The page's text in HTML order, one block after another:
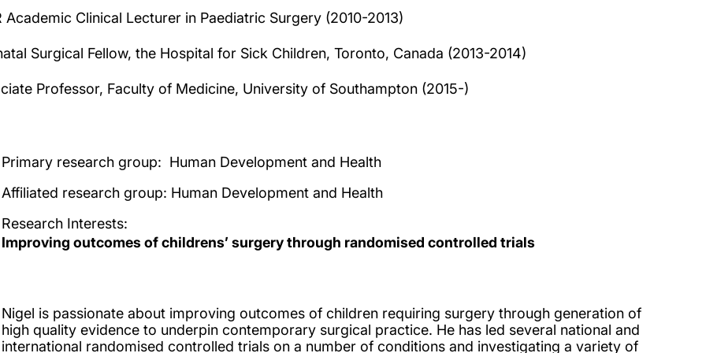
Academic Clinical Lecturer in Paediatric Surgery (2010-2013)
Surgical Fellow, the Hospital for Sick Children, Toronto, Canada (2013-2014)
Professor, Faculty of Medicine, University of Southampton (2015-)
Primary research group: Human Development and Health
Affiliated research group: Human Development and Health
Research Interests:
Improving outcomes of childrens’ surgery through randomised controlled trials
Nigel is passionate about improving outcomes of children requiring surgery through generation of
high quality evidence to underpin contemporary surgical practice. He has led several national and
international randomised controlled trials on a number of conditions and investigating a variety of